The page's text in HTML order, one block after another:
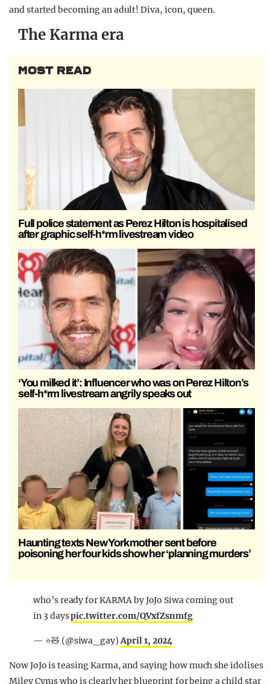
and started becoming an adult! Diva, icon, queen.
The Karma era
MOST READ
Full police statement as Perez Hilton is hospitalised
after graphic self-h*rm livestream video
‘You milked it’: Influencer who was on Perez Hilton’s
self-h*rm livestream angrily speaks out
Haunting texts New York mother sent before
poisoning her four kids show her ‘planning murders’
who’s ready for KARMA by JoJo Siwa coming out
in 3 dayspic.twitter.com/QVxfZsnmfg
— ⭐️🧸 (@siwa_gay)April 1, 2024
Now JoJo is teasing Karma, and saying how much she idolises
Miley Cyrus who is clearly her blueprint for being a child star